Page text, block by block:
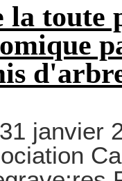
toute
janvier